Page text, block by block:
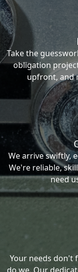
Take the
obligation
upfront, and
We arrive swiftly,
We're reliable,
need
Your needs don't